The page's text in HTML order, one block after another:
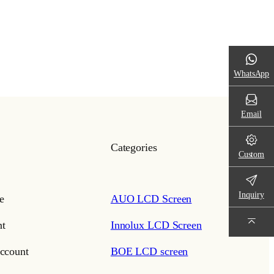
Categories
AUO LCD Screen
Innolux LCD Screen
BOE LCD screen
WhatsApp
Email
Custom
Inquiry